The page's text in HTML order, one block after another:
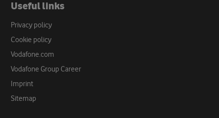
Useful links
Privacy policy
Cookie policy
Vodafone.com
Vodafone Group Career
Imprint
Sitemap